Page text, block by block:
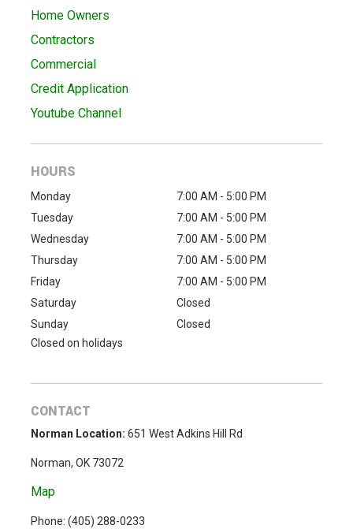
Home Owners
Contractors
Commercial
Credit Application
Youtube Channel
HOURS
Monday
7:00 AM - 5:00 PM
Tuesday
7:00 AM - 5:00 PM
Wednesday
7:00 AM - 5:00 PM
Thursday
7:00 AM - 5:00 PM
Friday
7:00 AM - 5:00 PM
Saturday
Closed
Sunday
Closed
Closed on holidays
CONTACT
Norman Location: 651 West Adkins Hill Rd
Norman, OK 73072
Map
Phone: (405) 288-0233